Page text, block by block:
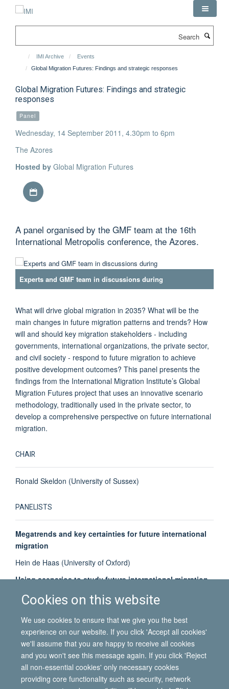
Cookies on this website
We use cookies to ensure that we give you the best
experience on our website. If you click 'Accept all cookies'
we'll assume that you are happy to receive all cookies
and you won't see this message again. If you click 'Reject
all non-essential cookies' only necessary cookies
providing core functionality such as security, network
IMI Archive
Events
Global Migration Futures: Findings and strategic responses
Global Migration Futures: Findings and strategic
responses
Panel
Wednesday, 14 September 2011, 4.30pm to 6pm
The Azores
Hosted by Global Migration Futures
A panel organised by the GMF team at the 16th
International Metropolis conference, the Azores.
Experts and GMF team in discussions during
What will drive global migration in 2035? What will be the
main changes in future migration patterns and trends? How
will and should key migration stakeholders - including
governments, international organizations, the private sector,
and civil society - respond to future migration to achieve
positive development outcomes? This panel presents the
findings from the International Migration Institute’s Global
Migration Futures project that uses an innovative scenario
methodology, traditionally used in the private sector, to
develop a comprehensive perspective on future international
migration.
CHAIR
Ronald Skeldon (University of Sussex)
PANELISTS
Megatrends and key certainties for future international
migration
Hein de Haas (University of Oxford)
Using scenarios to study future international migration
Simona Vezzoli (University of Oxford)
Ayla Bonfiglio (University of Oxford)
© 2026 International Migration Institute
Freedom of Information
Privacy Policy
Copyright Statement